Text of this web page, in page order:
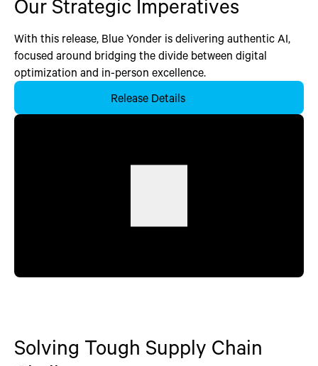
Our Strategic Imperatives
With this release, Blue Yonder is delivering authentic AI,
focused around bridging the divide between digital
optimization and in-person excellence.
Release Details
Solving Tough Supply Chain